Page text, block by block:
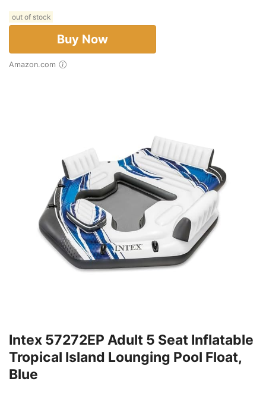
out of stock
Buy Now
Amazon.com
Intex 57272EP Adult 5 Seat Inflatable
Tropical Island Lounging Pool Float,
Blue